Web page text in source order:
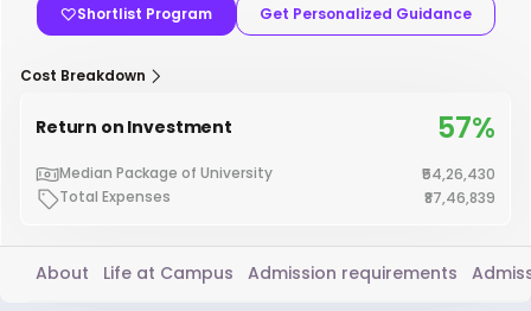
Shortlist Program Get Personalized Guidance
Cost Breakdown
Return on Investment 57%
Median Package of University
₹54,26,430
Total Expenses
₹87,46,839
About Life at Campus Admission requirements